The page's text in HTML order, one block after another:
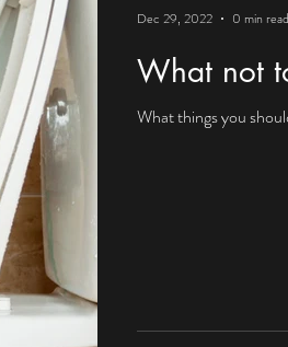
What not
What things you
Dec 29, 2022 0 min read